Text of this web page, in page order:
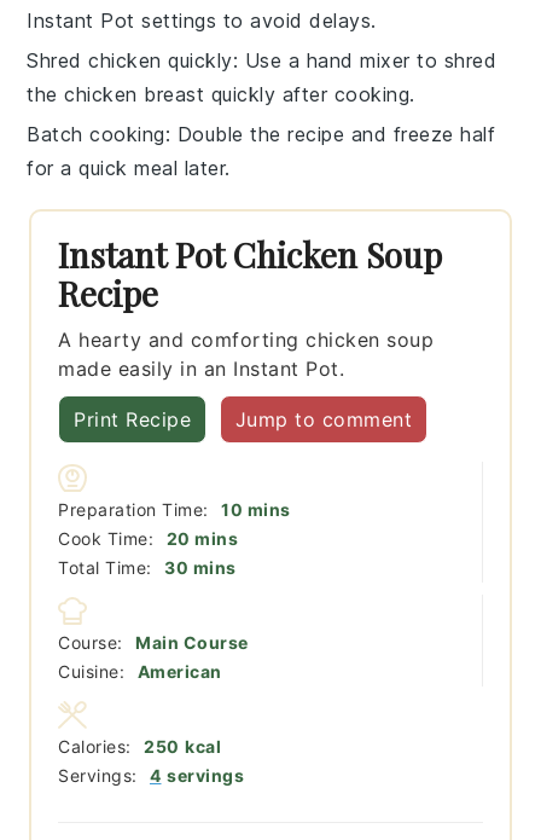
Instant Pot settings to avoid delays.
Shred chicken quickly: Use a hand mixer to shred
thechicken breast quickly after cooking.
Batch cooking: Double the recipe and freeze half
for a quick meal later.
Instant Pot Chicken Soup
Recipe
A hearty and comforting chicken soup
made easily in an Instant Pot.
Print Recipe Jump to comment
Preparation Time: 10 minutes
mins
Cook Time:
20 minutes
mins
Total Time:
30 minutes
mins
Course:
Main Course
Cuisine:
American
Servings: 4 servings
Calories: 250 kcal